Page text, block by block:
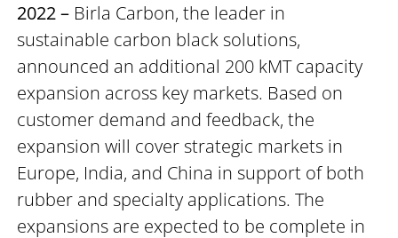
2022 – Birla Carbon, the leader in
sustainable carbon black solutions,
announced an additional 200 kMT capacity
expansion across key markets. Based on
customer demand and feedback, the
expansion will cover strategic markets in
Europe, India, and China in support of both
rubber and specialty applications. The
expansions are expected to be complete in